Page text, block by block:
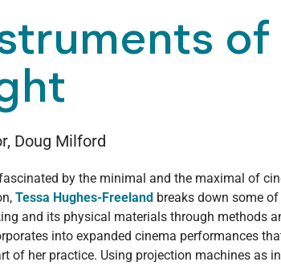
of
Doug Milford
by the minimal and the maximal of
Tessa Hughes-Freeland breaks down some
and its physical materials through methods
into expanded cinema performances
of her practice. Using projection machines as